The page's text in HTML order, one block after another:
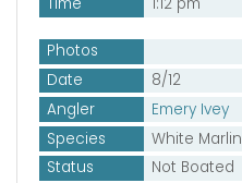
Time
1:12 pm
Photos
Date
8/12
Angler
Emery Ivey
Species
White Marlin
Status
Not Boated